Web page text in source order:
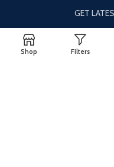
GET
Shop Filters